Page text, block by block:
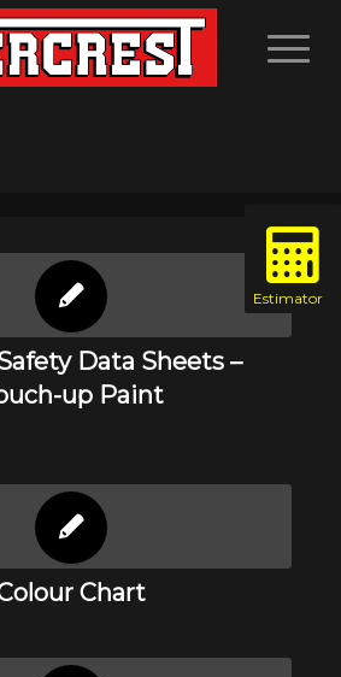
Data Sheets –
up Paint
Chart